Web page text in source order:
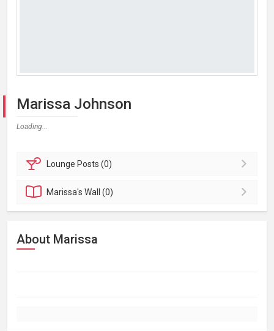
Marissa Johnson
Loading...
Lounge Posts (0)
Marissa'sWall (0)
About Marissa